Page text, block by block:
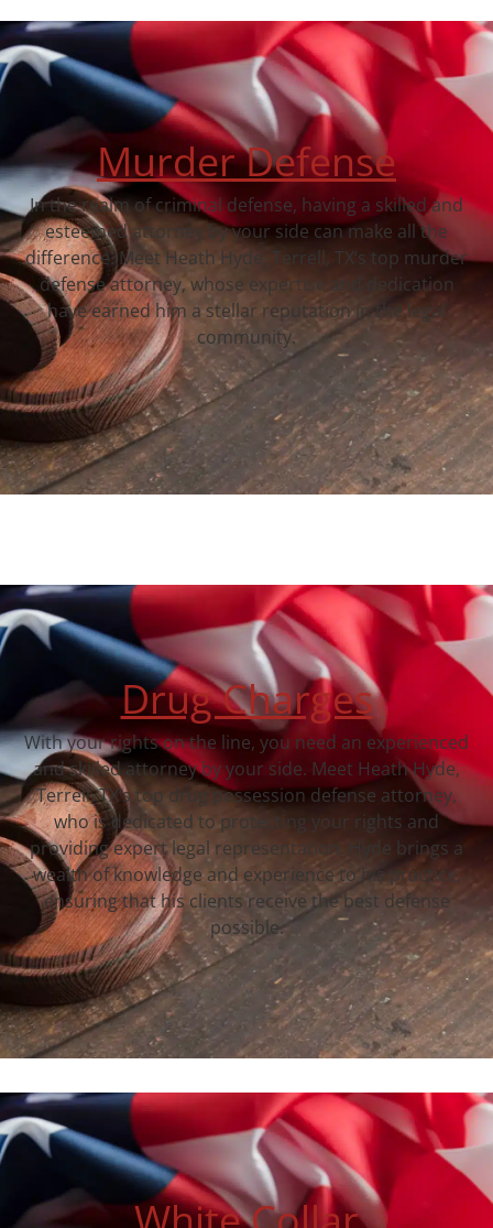
Murder Defense
In the realm of criminal defense, having a skilled and
esteemed attorney by your side can make all the
difference. Meet Heath Hyde, Terrell, TX‘s top murder
defense attorney, whose expertise and dedication
have earned him a stellar reputation in the legal
community.
Drug Charges
With your rights on the line, you need an experienced
and skilled attorney by your side. Meet Heath Hyde,
Terrell, TX‘s top drug possession defense attorney,
who is dedicated to protecting your rights and
providing expert legal representation. Hyde brings a
wealth of knowledge and experience to his practice,
ensuring that his clients receive the best defense
possible.